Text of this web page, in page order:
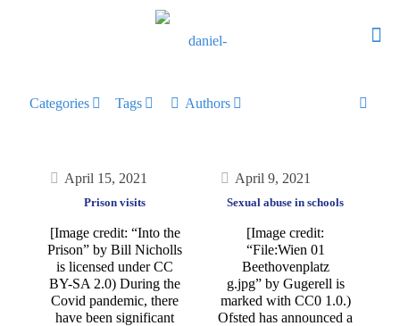
Categories Tags Authors
April 15, 2021
Prison visits
[Image credit: “Into the
Prison” by Bill Nicholls
is licensed under CC
BY-SA 2.0) During the
Covid pandemic, there
have been significant
April 9, 2021
Sexual abuse in schools
[Image credit:
“File:Wien 01
Beethovenplatz
g.jpg” by Gugerell is
marked with CC0 1.0.)
Ofsted has announced a